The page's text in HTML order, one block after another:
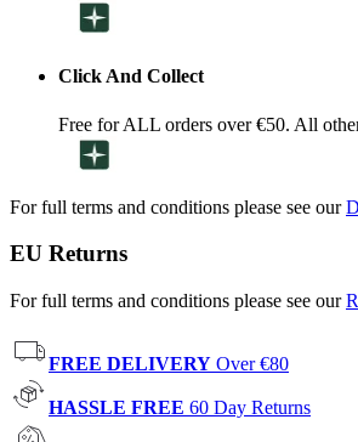
Click And Collect
Free for ALL orders over €50. All
For full terms and conditions please see our
EU Returns
For full terms and conditions please see our
FREE DELIVERY Over €80
HASSLE FREE 60 Day Returns